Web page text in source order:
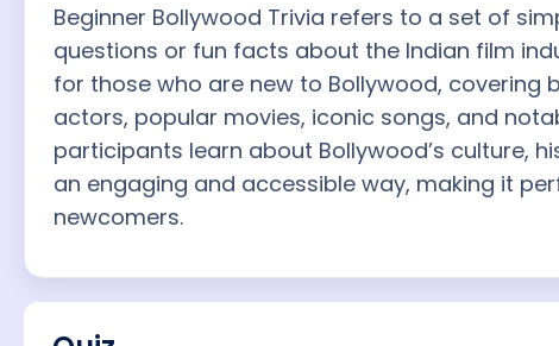
Beginner Bollywood Trivia refers to a set of
questions or fun facts about the Indian film
for those who are new to Bollywood, covering
actors, popular movies, iconic songs, and
participants learn about Bollywood’s culture,
an engaging and accessible way, making it
newcomers.